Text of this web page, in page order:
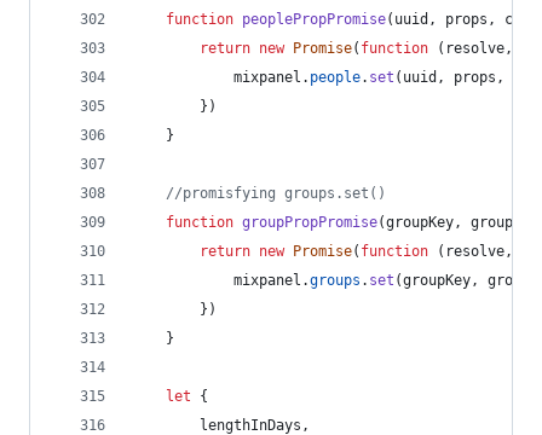
function peoplePropPromise( uuid , props ,
return new Promise( function ( resolve,
mixpanel . people. set ( uuid , props ,
} )
}
//promisfying groups.set()
function groupPropPromise(groupKey,
return new Promise( function ( resolve,
mixpanel .groups . set (groupKey,
} )
}
let
{
        lengthInDays
,